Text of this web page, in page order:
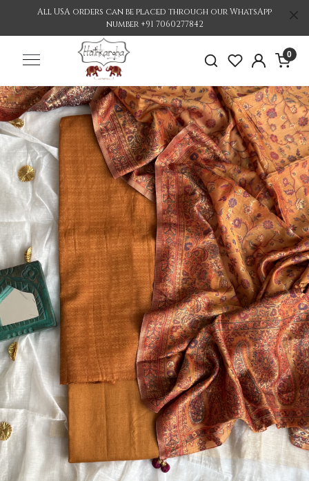
All USA orders can be placed through our WhatsApp
number +91 7060277842
0
Previous